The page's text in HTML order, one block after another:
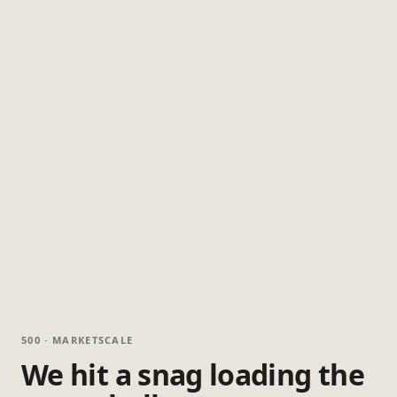
500 · MARKETSCALE
We hit a snag loading the